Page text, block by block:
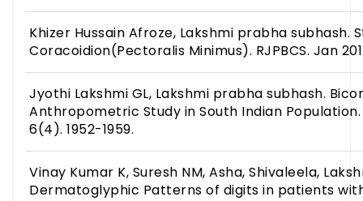
Khizer Hussain Afroze, Lakshmi prabha subhash.
Coracoidion(Pectoralis Minimus). RJPBCS. Jan
Jyothi Lakshmi GL, Lakshmi prabha subhash.
Anthropometric Study in South Indian Population.
6(4). 1952-1959.
Vinay Kumar K, Suresh NM, Asha, Shivaleela,
Dermatoglyphic Patterns of digits in patients